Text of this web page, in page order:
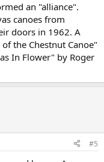
an "alliance".
canoes from
doors in 1962. A
the Chestnut Canoe"
In Flower" by Roger
#5